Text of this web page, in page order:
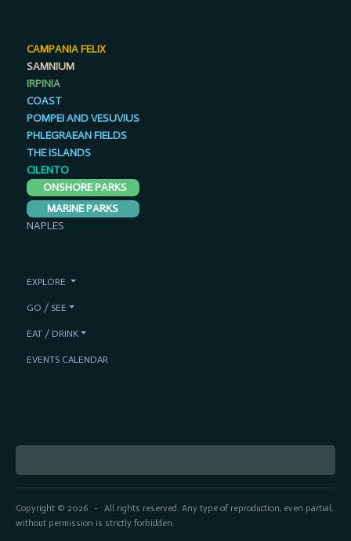
Copyright © 2026- All rights reserved. Any type of reproduction, even partial,
without permission is strictly forbidden.
CAMPANIA FELIX
SAMNIUM
IRPINIA
COAST
POMPEI AND VESUVIUS
PHLEGRAEAN FIELDS
THE ISLANDS
CILENTO
ONSHORE PARKS
MARINE PARKS
NAPLES
EXPLORE
GO / SEE
EAT / DRINK
EVENTS CALENDAR